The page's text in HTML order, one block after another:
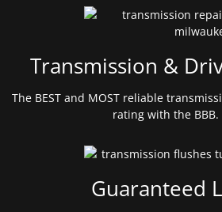
Transmission &
The BEST and MOST reliable
rating with the BBB.
Guaranteed